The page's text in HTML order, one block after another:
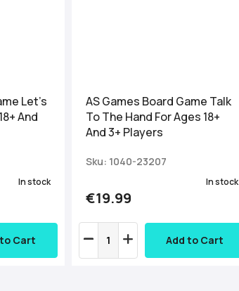
Let's
And
In stock
Cart
AS Games Board Game Talk
To The Hand For Ages 18+
And 3+ Players
Sku: 1040-23207
€19.99
In stock
Add to Cart